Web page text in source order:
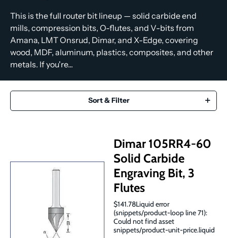
This is the full router bit lineup — solid carbide end
mills, compression bits, O-flutes, and V-bits from
Amana, LMT Onsrud, Dimar, and X-Edge, covering
wood, MDF, aluminum, plastics, composites, and other
metals. If you're...
Sort & Filter
Dimar 105RR4-60
Solid Carbide
Engraving Bit, 3
Flutes
$141.78Liquid error
(snippets/product-loop line 71):
Could not find asset
snippets/product-unit-price.liquid